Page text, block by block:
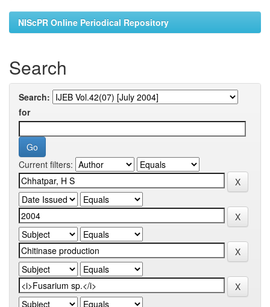
NIScPR Online Periodical Repository
Search
Search:
for
Current filters: